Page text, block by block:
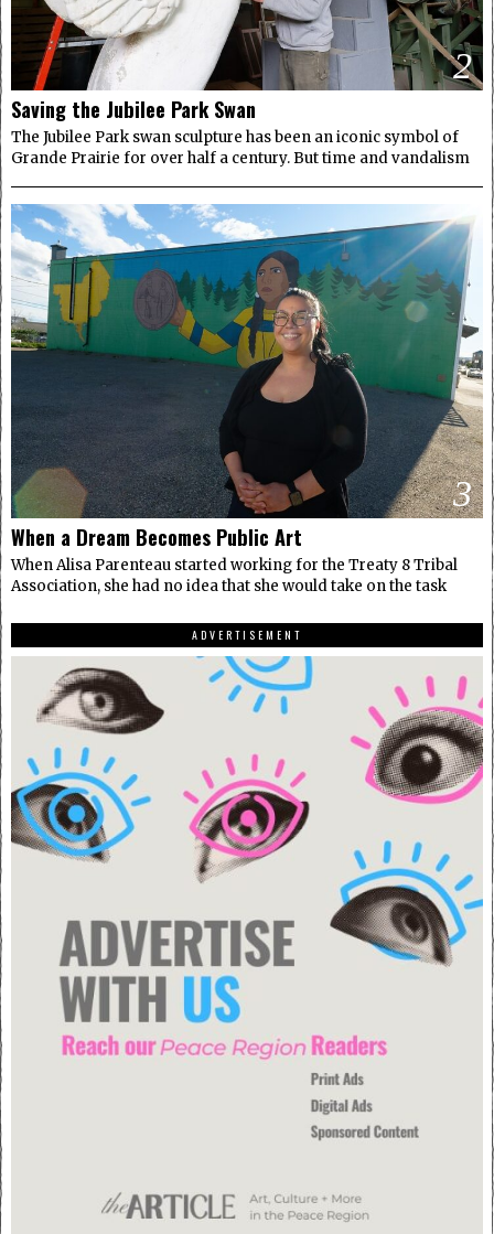
2
Saving the Jubilee Park Swan
The Jubilee Park swan sculpture has been an iconic symbol of
Grande Prairie for over half a century. But time and vandalism
3
When a Dream Becomes Public Art
When Alisa Parenteau started working for the Treaty 8 Tribal
Association, she had no idea that she would take on the task
ADVERTISEMENT